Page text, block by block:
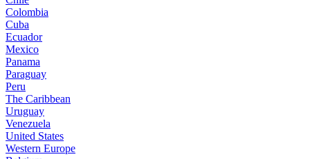
Colombia
Cuba
Ecuador
Mexico
Panama
Paraguay
Peru
The Caribbean
Uruguay
Venezuela
United States
Western Europe